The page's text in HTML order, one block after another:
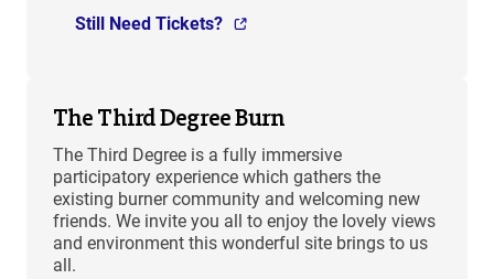
Still Need Tickets?
The Third Degree Burn
The Third Degree is a fully immersive
participatory experience which gathers the
existing burner community and welcoming new
friends. We invite you all to enjoy the lovely views
and environment this wonderful site brings to us
all.